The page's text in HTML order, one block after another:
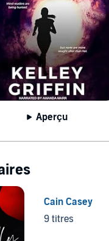
Aperçu
Cain Casey
9 titres